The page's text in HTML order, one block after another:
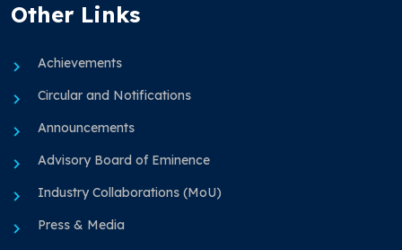
Other Links
Achievements
Circular and Notifications
Announcements
Advisory Board of Eminence
Industry Collaborations (MoU)
Press & Media